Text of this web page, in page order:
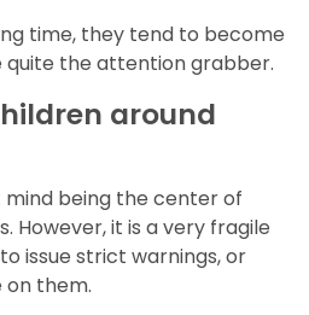
time, they tend to become
quite the attention grabber.
around
being the center of
However, it is a very fragile
issue strict warnings, or
them.